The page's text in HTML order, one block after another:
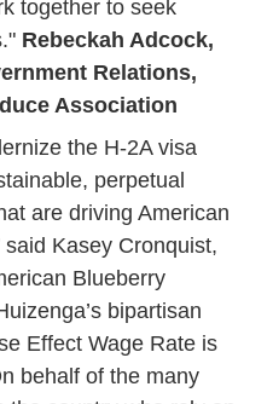
together to seek
Rebeckah Adcock,
Relations,
Association
the H-2A visa
perpetual
are driving American
Kasey Cronquist,
Blueberry
bipartisan
Effect Wage Rate is
behalf of the many